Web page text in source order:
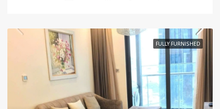
FULLY FURNISHED